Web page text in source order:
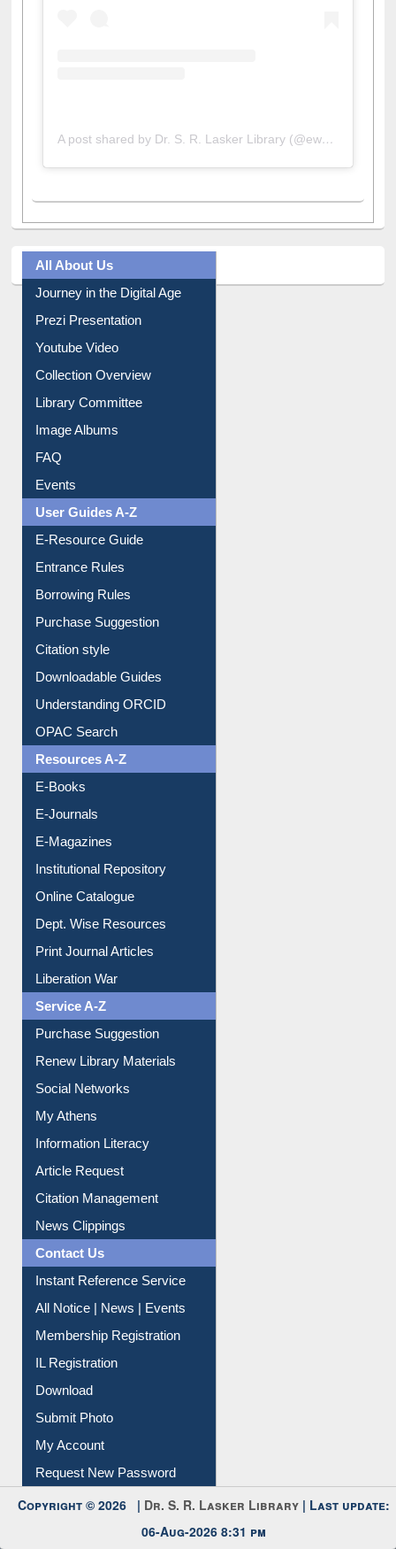
All About Us
Journey in the Digital Age
Prezi Presentation
Youtube Video
Collection Overview
Library Committee
Image Albums
FAQ
Events
User Guides A-Z
E-Resource Guide
Entrance Rules
Borrowing Rules
Purchase Suggestion
Citation style
Downloadable Guides
Understanding ORCID
OPAC Search
Resources A-Z
E-Books
E-Journals
E-Magazines
Institutional Repository
Online Catalogue
Dept. Wise Resources
Print Journal Articles
Liberation War
Service A-Z
Purchase Suggestion
Renew Library Materials
Social Networks
My Athens
Information Literacy
Article Request
Citation Management
News Clippings
Contact Us
Instant Reference Service
All Notice | News | Events
Membership Registration
IL Registration
Download
Submit Photo
My Account
Copyright © 2026 |Dr. S. R. Lasker Library